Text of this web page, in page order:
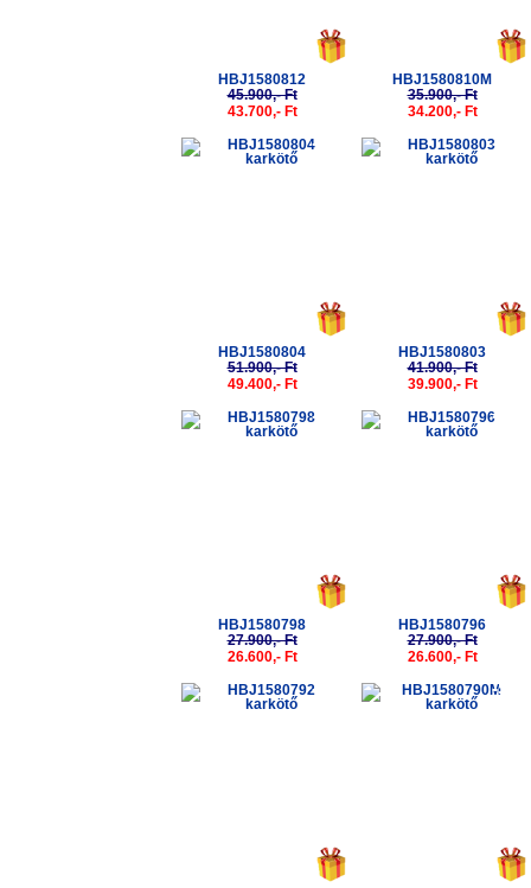
HBJ1580812
45.900,- Ft
43.700,- Ft
HBJ1580810M
35.900,- Ft
34.200,- Ft
-5%
HBJ1580804
51.900,- Ft
49.400,- Ft
-5%
HBJ1580803
41.900,- Ft
39.900,- Ft
-5%
HBJ1580798
27.900,- Ft
26.600,- Ft
-5%
HBJ1580796
27.900,- Ft
26.600,- Ft
-5% -5%